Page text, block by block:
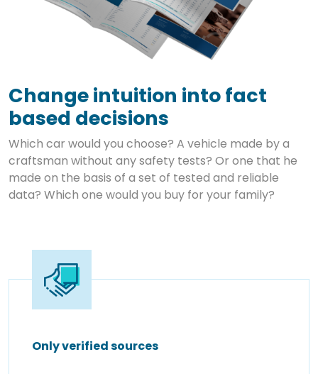
Change intuition into fact
based decisions
Which car would you choose? A vehicle made by a
craftsman without any safety tests? Or one that he
made on the basis of a set of tested and reliable
data? Which one would you buy for your family?
Only verified sources